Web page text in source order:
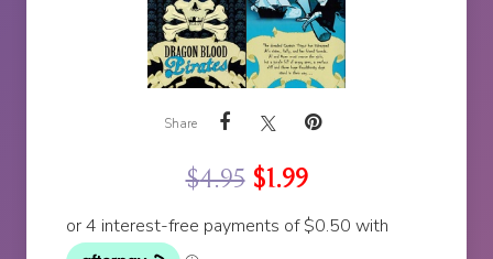
Share
$4.95 $1.99